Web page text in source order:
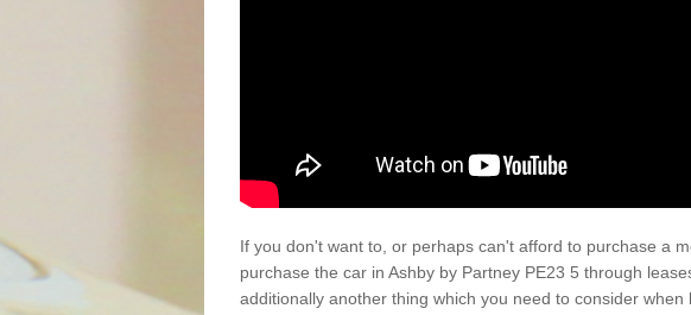
If you don't want to, or perhaps can't afford to purchase a
purchase the car in Ashby by Partney PE23 5 through
additionally another thing which you need to consider when